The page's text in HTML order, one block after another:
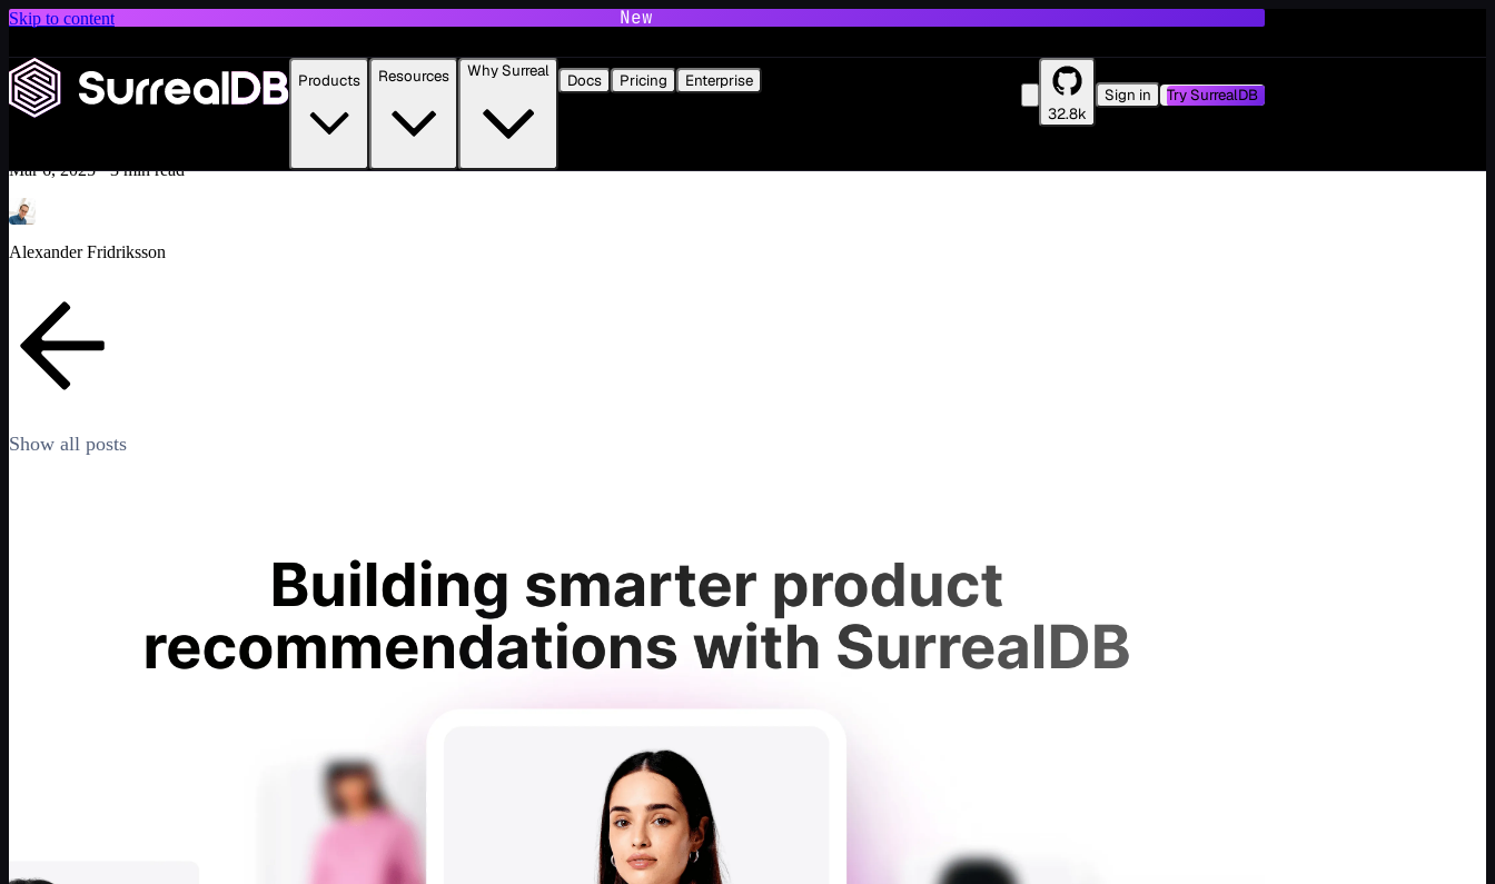
Skip to content New
Introducing Scale: SurrealDB Cloud for high availability and scale
Learn more
Products Resources Why Surreal
Docs Pricing
Enterprise
32.8k
Sign in Try SurrealDB
Building smarter product recommendations with SurrealDB
Tutorial
Mar 6, 2025·3 min read
Alexander Fridriksson
Show all posts